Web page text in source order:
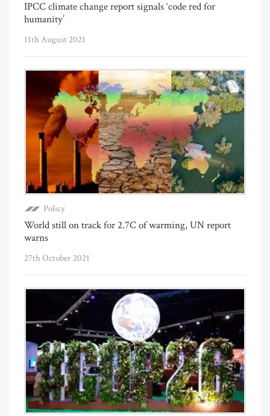
IPCC climate change report signals ‘code red for
humanity’
11th August 2021
Policy
World still on track for 2.7C of warming, UN report
warns
27th October 2021